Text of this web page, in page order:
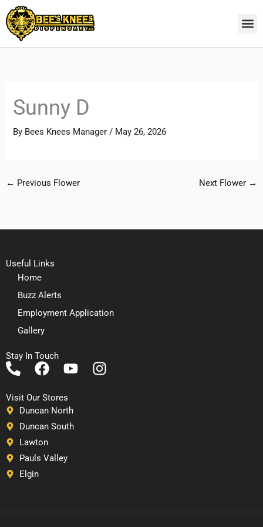
Skip
to
content
Sunny D
By Bees Knees Manager/ May 26, 2026
← Previous Flower Next Flower →
Useful Links
Home
Buzz Alerts
Employment Application
Gallery
Stay In Touch
P
o
n
e
-
a
l
F
c
e
b
o
o
Y
t
u
I
Visit Our Stores
Duncan North
Duncan South
Lawton
Pauls Valley
Elgin